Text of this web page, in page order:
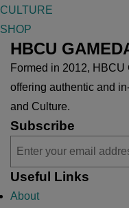
CULTURE
SHOP
HBCU
Formed in 2012,
offering authentic and
and Culture.
Subscribe
Useful Links
About